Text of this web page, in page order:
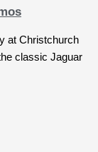
at Christchurch
classic Jaguar